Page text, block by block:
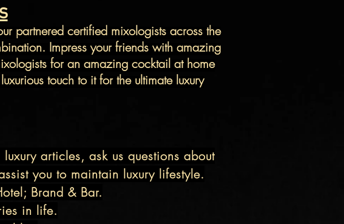
partnered certified mixologists across the
Impress your friends with amazing
for an amazing cocktail at home
touch to it for the ultimate luxury
articles, ask us questions about
you to maintain luxury lifestyle.
Brand & Bar.
in life.